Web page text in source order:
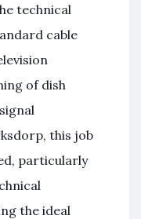
technical
cable
of dish
this job
particularly
the ideal